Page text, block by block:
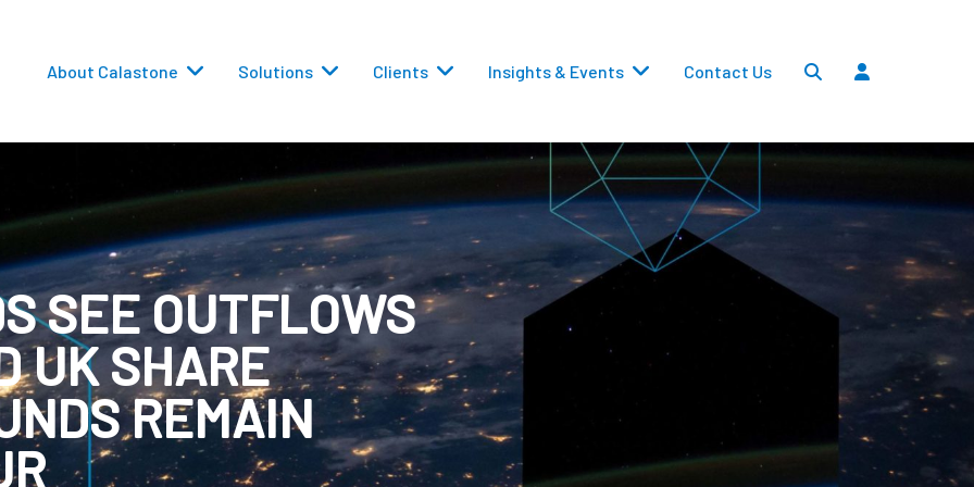
About Calastone Solutions
Transfers
Clients Insights & Events Contact Us
SEE OUTFLOWS
UK SHARE
REMAIN